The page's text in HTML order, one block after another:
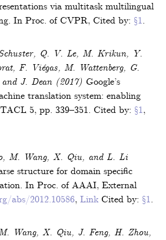
via multitask multilingual
. In Proc. of CVPR, Cited by: §1.
Q. V. Le, M. Krikun, Y.
F. Viégas, M. Wattenberg, G.
J. Dean(2017) Google’s
translation system: enabling
TACL 5, pp. 339–351. Cited by: §1,
M. Wang, X. Qiu, and L. Li
structure for domain specific
. In Proc. of AAAI, External
abs/2012.10586, Link Cited by: §1.
Wang, X. Qiu, J. Feng, H. Zhou,